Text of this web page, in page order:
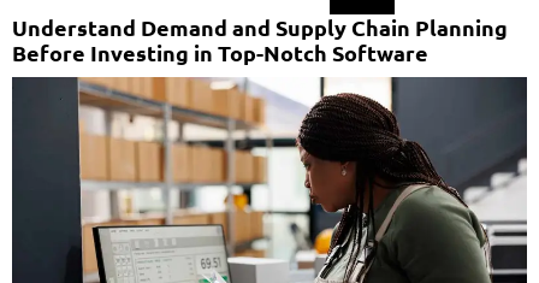
Understand Demand and Supply Chain Planning
Before Investing in Top-Notch Software